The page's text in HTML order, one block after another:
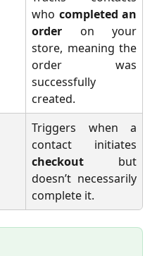
who completed an
order on your
store, meaning the
order was
successfully
created.
Triggers when a
contact initiates
checkout but
doesn’t necessarily
complete it.